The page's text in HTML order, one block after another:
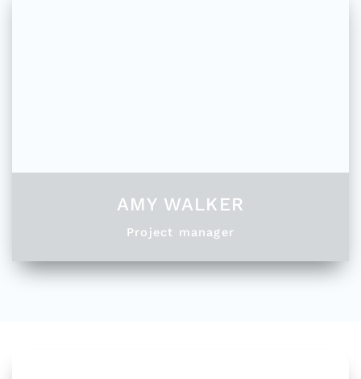
AMY WALKER
Project manager